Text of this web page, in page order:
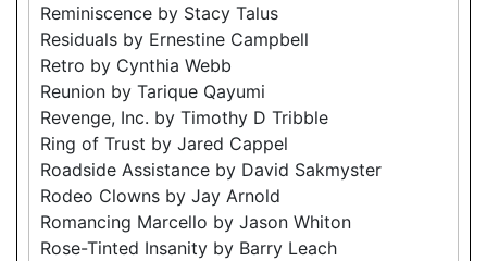
Reminiscence by Stacy Talus
Residuals by Ernestine Campbell
Retro by Cynthia Webb
Reunion by Tarique Qayumi
Revenge, Inc. by Timothy D Tribble
Ring of Trust by Jared Cappel
Roadside Assistance by David Sakmyster
Rodeo Clowns by Jay Arnold
Romancing Marcello by Jason Whiton
Rose-Tinted Insanity by Barry Leach